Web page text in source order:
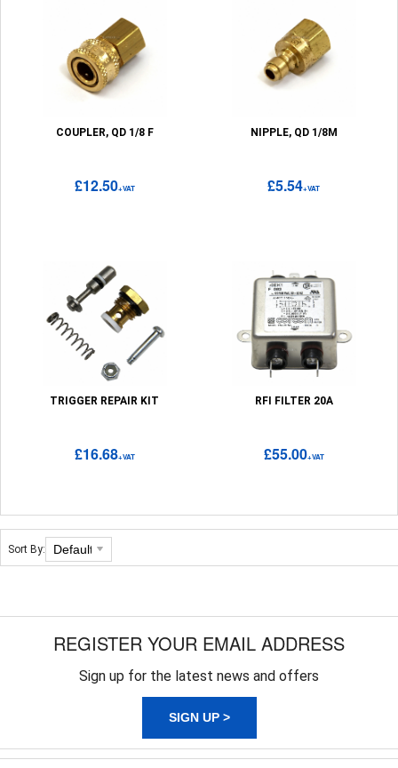
COUPLER, QD 1/8 F
£12.50+VAT
NIPPLE, QD 1/8M
£5.54+VAT
TRIGGER REPAIR KIT
£16.68+VAT
RFI FILTER 20A
£55.00+VAT
Sort By:
REGISTER YOUR EMAIL ADDRESS
Sign up for the latest news and offers
SIGN UP >